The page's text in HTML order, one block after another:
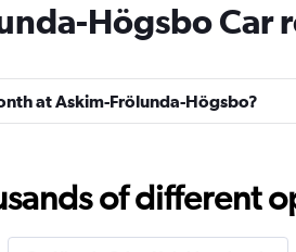
MOTION
Check prices
Högsbo Car
at Askim-Frölunda-Högsbo?
of different